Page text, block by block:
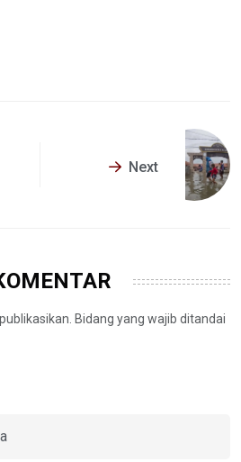
Next
Bidang yang wajib ditandai